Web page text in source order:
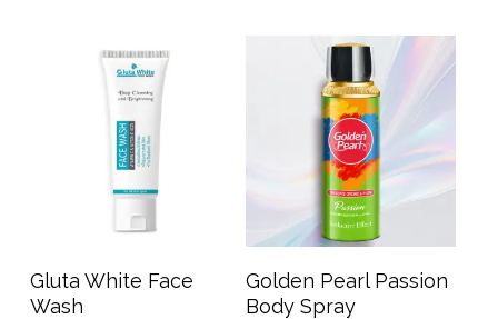
Add To Cart
Gluta White Face
Wash
Add To Cart
Golden Pearl Passion
Body Spray